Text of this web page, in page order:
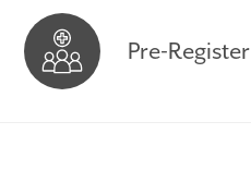
Pre-Register